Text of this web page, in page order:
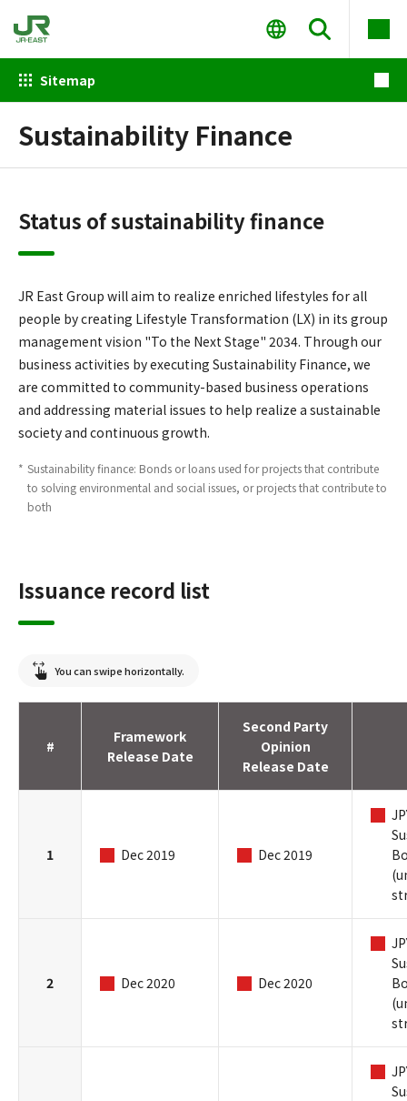
Sitemap
Sustainability Finance
Status of sustainability finance
JR East Group will aim to realize enriched lifestyles for all
people by creating Lifestyle Transformation (LX) in its group
management vision "To the Next Stage" 2034. Through our
business activities by executing Sustainability Finance, we
are committed to community-based business operations
and addressing material issues to help realize a sustainable
society and continuous growth.
* Sustainability finance: Bonds or loans used for projects that contribute
to solving environmental and social issues, or projects that contribute to
both
Issuance record list
You can swipe horizontally.
#
Framework
Release Date
Second Party
Opinion
Release Date
1 Dec 2019 Dec 2019
2 Dec 2020 Dec 2020